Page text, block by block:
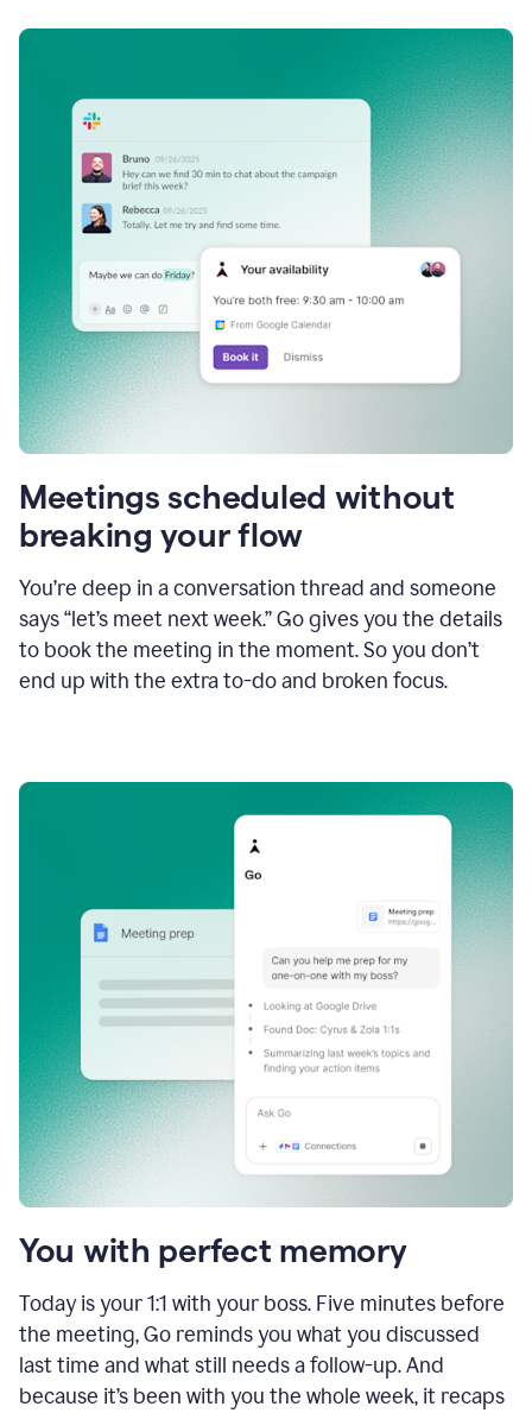
Meetings scheduled without
breaking your flow
You’re deep in a conversation thread and someone
says “let’s meet next week.” Go gives you the details
to book the meeting in the moment. So you don’t
end up with the extra to-do and broken focus.
You with perfect memory
Today is your 1:1 with your boss. Five minutes before
the meeting, Go reminds you what you discussed
last time and what still needs a follow-up. And
because it’s been with you the whole week, it recaps